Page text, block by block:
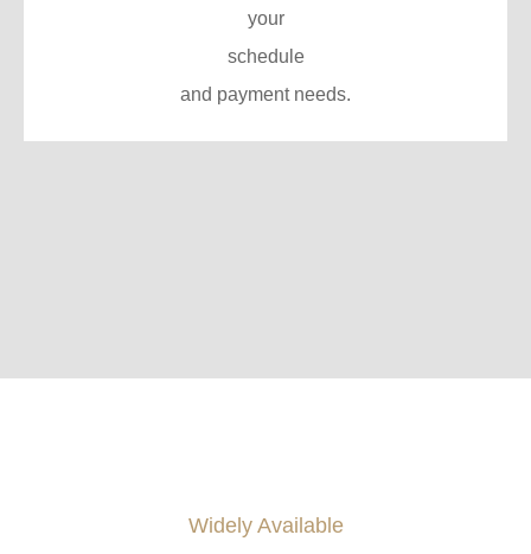
your
schedule
and payment needs.
Widely Available